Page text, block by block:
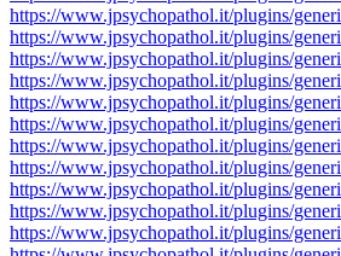
https://www.jpsychopathol.it/plugins/
https://www.jpsychopathol.it/plugins/
https://www.jpsychopathol.it/plugins/
https://www.jpsychopathol.it/plugins/
https://www.jpsychopathol.it/plugins/
https://www.jpsychopathol.it/plugins/
https://www.jpsychopathol.it/plugins/
https://www.jpsychopathol.it/plugins/
https://www.jpsychopathol.it/plugins/
https://www.jpsychopathol.it/plugins/
https://www.jpsychopathol.it/plugins/